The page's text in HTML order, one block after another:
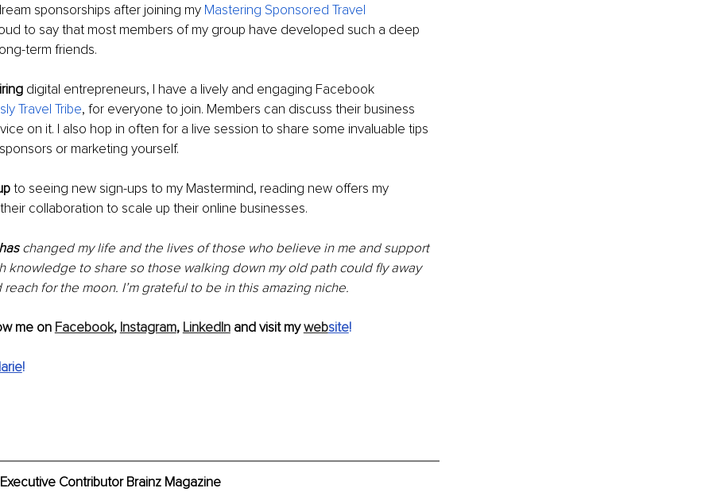
sponsorships after joining my Mastering Sponsored Travel
to say that most members of my group have developed such a deep
term friends.
digital entrepreneurs, I have a lively and engaging Facebook
Travel Tribe, for everyone to join. Members can discuss their business
on it. I also hop in often for a live session to share some invaluable tips
or marketing yourself.
to seeing new sign-ups to my Mastermind, reading new offers my
collaboration to scale up their online businesses.
changed my life and the lives of those who believe in me and support
knowledge to share so those walking down my old path could fly away
for the moon. I’m grateful to be in this amazing niche.
me on Facebook, Instagram, LinkedIn and visit my website!
!
Contributor Brainz Magazine